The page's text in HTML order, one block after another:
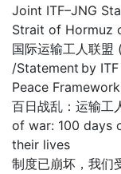
Joint ITF–JNG
Strait of Hormuz
国际运输工人联盟
/Statement by
Peace Framework
百日战乱：运输工
of war: 100 days
their lives
制度已崩坏，我